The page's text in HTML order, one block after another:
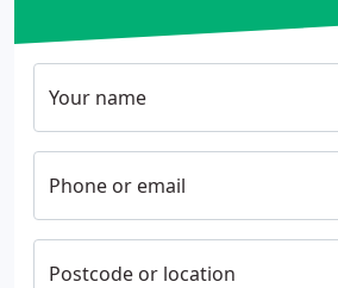
Your name
Phone or email
Postcode or location